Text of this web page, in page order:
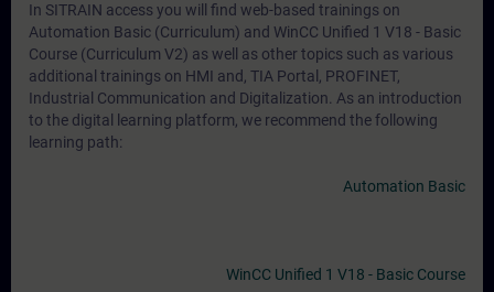
In SITRAIN access you will find web-based trainings on
Automation Basic (Curriculum) and WinCC Unified 1 V18 - Basic
Course (Curriculum V2) as well as other topics such as various
additional trainings on HMI and, TIA Portal, PROFINET,
Industrial Communication and Digitalization. As an introduction
to the digital learning platform, we recommend the following
learning path:
Automation Basic
WinCC Unified 1 V18 - Basic Course